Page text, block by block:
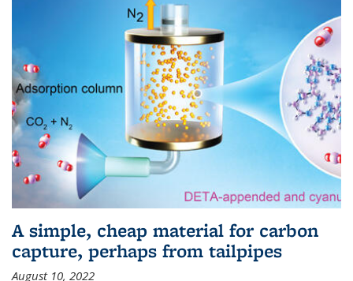
A simple, cheap material for carbon
capture, perhaps from tailpipes
August 10, 2022